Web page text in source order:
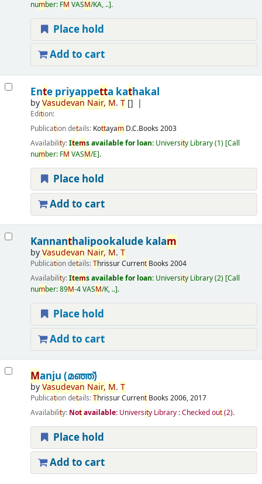
number: FM VASM/KA, .. .
Place hold
Add to cart
Ente priyappetta kathakal
byVasudevan Nair, M. T[]
Edition:
Publication details: Kottayam D.C.Books 2003
Availability:Items available for loan: University Library(1) Call
number: FM VASM/E .
Place hold
Add to cart
Kannanthalipookalude kalam
byVasudevan Nair, M. T
Publication details:ThrissurCurrentBooks 2004
Availability:Items available for loan: University Library(2) Call
number:89M-4 VASM/K, .. .
Place hold
Add to cart
Manju (മഞ്ഞ്‌)
byVasudevan Nair, M. T
Publication details:ThrissurCurrentBooks 2006, 2017
Availability: Notavailable: University Library : Checked out(2).
Place hold
Add to cart